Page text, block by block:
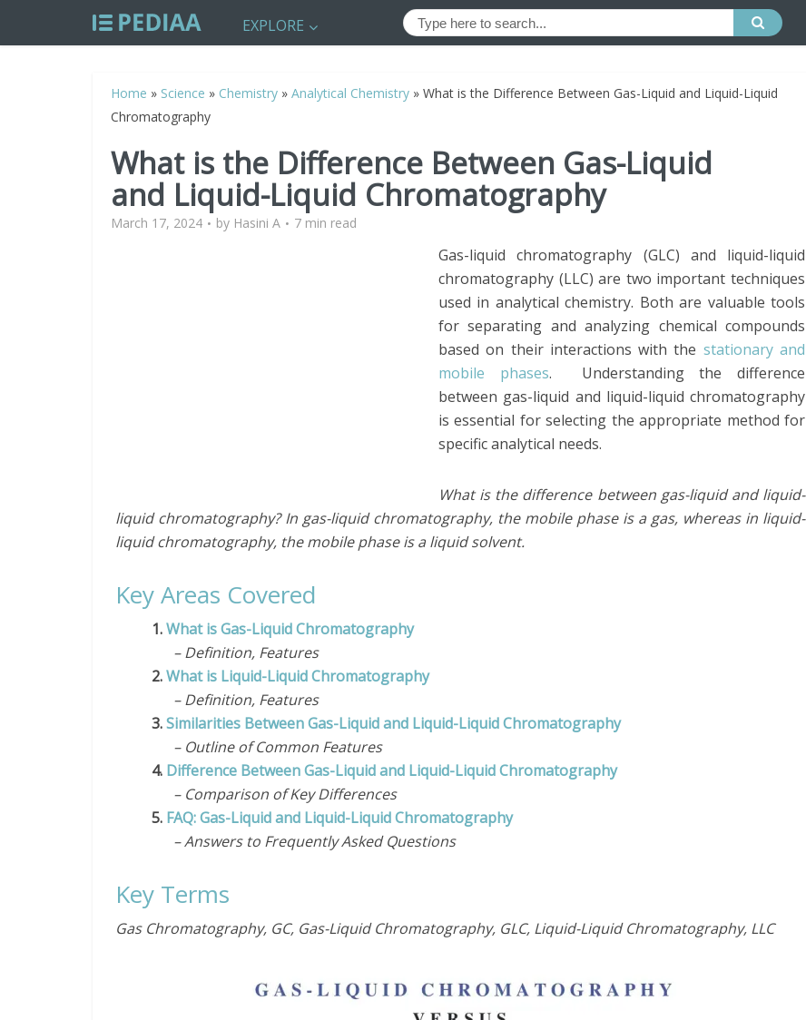
EXPLORE
Home » Science » Chemistry » Analytical Chemistry » What is the Difference Between Gas-Liquid and Liquid-Liquid
Chromatography
What is the Difference Between Gas-Liquid
and Liquid-Liquid Chromatography
March 17, 2024 by Hasini A 7 min read
Gas-liquid chromatography (GLC) and liquid-liquid
chromatography (LLC) are two important techniques
used in analytical chemistry. Both are valuable tools
for separating and analyzing chemical compounds
based on their interactions with the stationary and
mobile phases. Understanding the difference
between gas-liquid and liquid-liquid chromatography
is essential for selecting the appropriate method for
specific analytical needs.
What is the difference between gas-liquid and liquid-
liquid chromatography? In gas-liquid chromatography, the mobile phase is a gas, whereas in liquid-
liquid chromatography, the mobile phase is a liquid solvent.
Key Areas Covered
1.What is Gas-Liquid Chromatography
– Definition, Features
2.What is Liquid-Liquid Chromatography
– Definition, Features
3.Similarities Between Gas-Liquid and Liquid-Liquid Chromatography
– Outline of Common Features
4. Difference Between Gas-Liquid and Liquid-Liquid Chromatography
– Comparison of Key Differences
5. FAQ: Gas-Liquid and Liquid-Liquid Chromatography
– Answers to Frequently Asked Questions
Key Terms
Gas Chromatography, GC, Gas-Liquid Chromatography, GLC, Liquid-Liquid Chromatography, LLC